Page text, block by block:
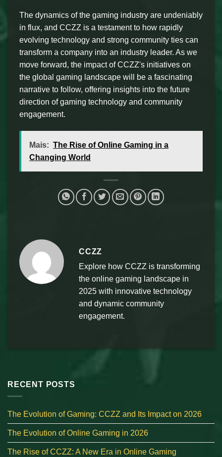
The dynamics of the gaming industry are undeniably
in flux, and CCZZ is a testament to how rapidly
evolving technology and strong community ties can
transform a company into an industry leader. As we
move forward, the impact of CCZZ's initiatives on
the global gaming landscape will be a fascinating
narrative to follow, offering insights into the future
direction of gaming technology and community
engagement.
Mais: The Rise of Online Gaming in a
Changing World
CCZZ
Explore how CCZZ is transforming
the online gaming landscape in
2025 with innovative technology
and dynamic community
engagement.
RECENT POSTS
The Evolution of Gaming: CCZZ and Its Impact on 2026
The Evolution of Online Gaming in 2026
The Rise of CCZZ: A New Era in Online Gaming